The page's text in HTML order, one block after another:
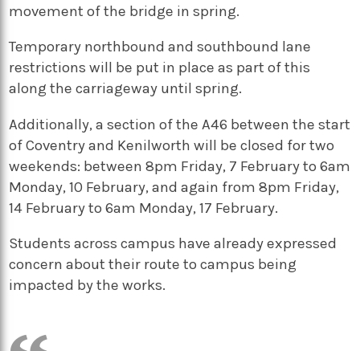
movement of the bridge in spring.
Temporary northbound and southbound lane
restrictions will be put in place as part of this
along the carriageway until spring.
Additionally, a section of the A46 between the start
of Coventry and Kenilworth will be closed for two
weekends: between 8pm Friday, 7 February to 6am
Monday, 10 February, and again from 8pm Friday,
14 February to 6am Monday, 17 February.
Students across campus have already expressed
concern about their route to campus being
impacted by the works.